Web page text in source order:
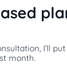
I’ll
month.